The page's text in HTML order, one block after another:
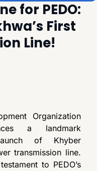
for PEDO:
First
Line!
Organization
a landmark
of Khyber
transmission line.
to PEDO’s